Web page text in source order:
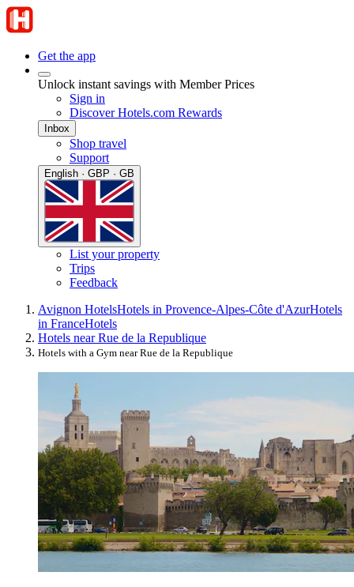
Get the app
Unlock instant savings with Member Prices
Sign in
Discover Hotels.com Rewards
Inbox
Shop travel
Support
English · GBP · GB
List your property
Trips
Feedback
Avignon HotelsHotels in Provence-Alpes-Côte d'AzurHotels
in FranceHotels
Hotels near Rue de la Republique
Hotels with a Gym near Rue de la Republique